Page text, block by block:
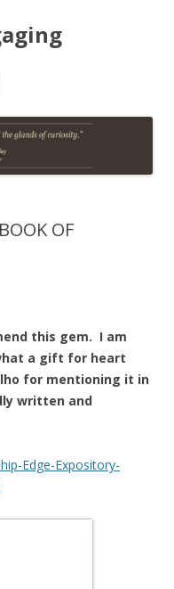
OF
this gem. I am
a gift for heart
for mentioning it in
written and
Edge-Expository-